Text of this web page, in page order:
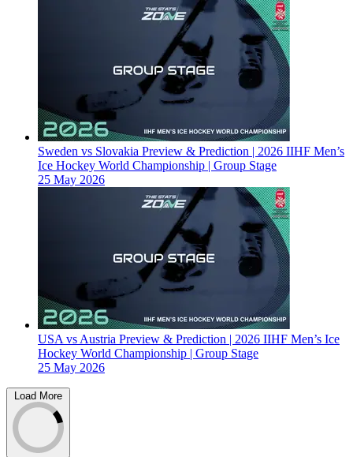
Sweden vs Slovakia Preview & Prediction | 2026 IIHF Men’s
Ice Hockey World Championship | Group Stage
25 May 2026
USA vs Austria Preview & Prediction | 2026 IIHF Men’s Ice
Hockey World Championship | Group Stage
25 May 2026
Load More